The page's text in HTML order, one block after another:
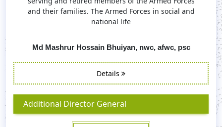
and their families. The Armed Forces in social and
national life
Md Mashrur Hossain Bhuiyan, nwc, afwc, psc
Details
Additional Director General